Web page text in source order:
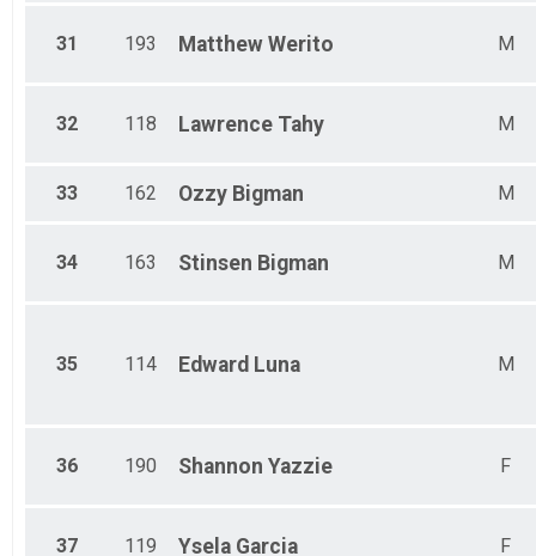
31 193 Matthew Werito M
32 118 Lawrence Tahy M
33 162 Ozzy Bigman M
34 163 Stinsen Bigman M
35 114 Edward Luna M
36 190 Shannon Yazzie F
37 119 Ysela Garcia F